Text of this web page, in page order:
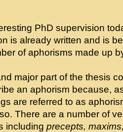
PhD supervision
is already written and is
of aphorisms made up
major part of the thesis
an aphorism because,
are referred to as
There are a number of
including precepts,